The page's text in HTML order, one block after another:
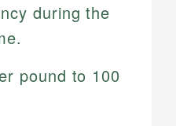
during the
pound to 100